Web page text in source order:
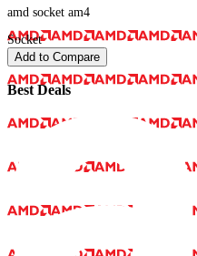
amd socket am4
Socket
Add to Compare
Best Deals